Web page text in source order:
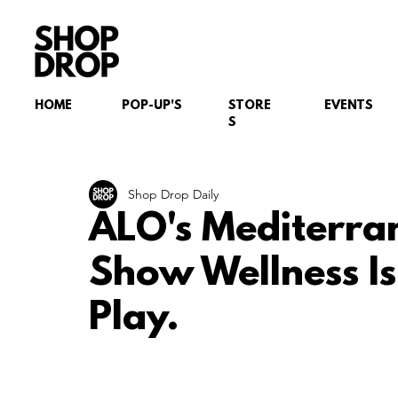
HOME EVENTS
STORE
S
POP-UP'S
ALO's
Show Wellness
Play.
Shop Drop Daily